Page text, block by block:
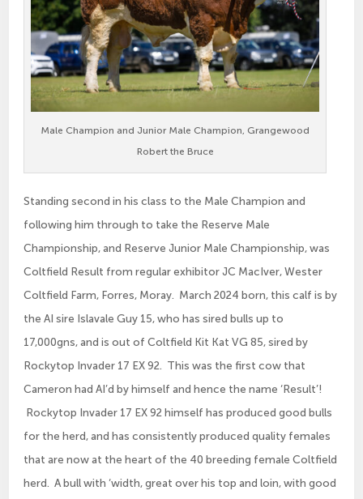
Male Champion and Junior Male Champion, Grangewood
Robert the Bruce
Standing second in his class to the Male Champion and
following him through to take the Reserve Male
Championship, and Reserve Junior Male Championship, was
Coltfield Result from regular exhibitor JC MacIver, Wester
Coltfield Farm, Forres, Moray. March 2024 born, this calf is by
the AI sire Islavale Guy 15, who has sired bulls up to
17,000gns, and is out of Coltfield Kit Kat VG 85, sired by
Rockytop Invader 17 EX 92. This was the first cow that
Cameron had AI’d by himself and hence the name ‘Result’!
Rockytop Invader 17 EX 92 himself has produced good bulls
for the herd, and has consistently produced quality females
that are now at the heart of the 40 breeding female Coltfield
herd. A bull with ‘width, great over his top and loin, with good